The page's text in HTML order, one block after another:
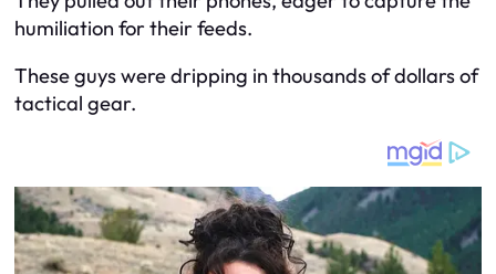
humiliation for their feeds.
These guys were dripping in thousands of dollars of
tactical gear.